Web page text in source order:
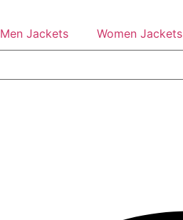
Men Jackets Women Jackets